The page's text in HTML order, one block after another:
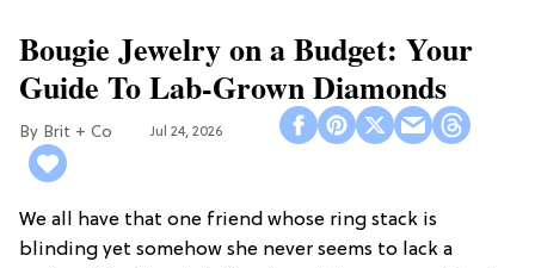
Bougie Jewelry on a Budget: Your
Guide To Lab-Grown Diamonds
Brit + Co Jul 24, 2026
We all have that one friend whose ring stack is
blinding yet somehow she never seems to lack a